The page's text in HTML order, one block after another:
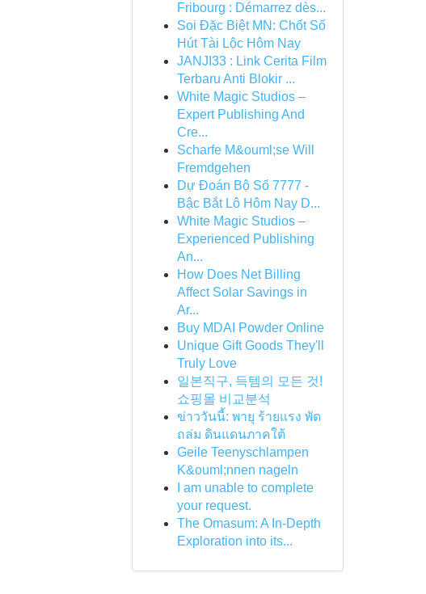
Fribourg : Démarrez dès...
Soi Đặc Biệt MN: Chốt Số
Hút Tài Lộc Hôm Nay
JANJI33 : Link Cerita Film
Terbaru Anti Blokir ...
White Magic Studios –
Expert Publishing And
Cre...
Scharfe M&ouml;se Will
Fremdgehen
Dự Đoán Bộ Số 7777 -
Bậc Bắt Lô Hôm Nay D...
White Magic Studios –
Experienced Publishing
An...
How Does Net Billing
Affect Solar Savings in
Ar...
Buy MDAI Powder Online
Unique Gift Goods They'll
Truly Love
일본직구, 득템의 모든 것!
쇼핑몰 비교분석
ข่าววันนี้: พายุ ร้ายแรง พัด
ถล่ม ดินแดนภาคใต้
Geile Teenyschlampen
K&ouml;nnen nageln
I am unable to complete
your request.
The Omasum: A In-Depth
Exploration into its...